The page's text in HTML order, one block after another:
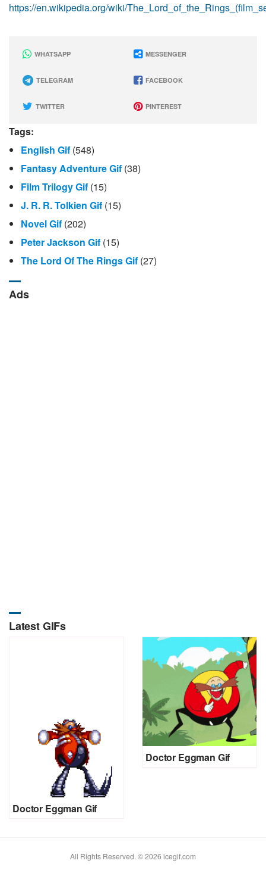
https://en.wikipedia.org/wiki/
WHATSAPP MESSENGER
TELEGRAM FACEBOOK
TWITTER PINTEREST
Tags:
English Gif (548)
Fantasy Adventure Gif (38)
Film Trilogy Gif (15)
J. R. R. Tolkien Gif (15)
Novel Gif (202)
Peter Jackson Gif (15)
The Lord Of The Rings Gif (27)
Ads
Latest GIFs
Doctor Eggman Gif
Doctor Eggman Gif
All Rights Reserved. © 2026 icegif.com